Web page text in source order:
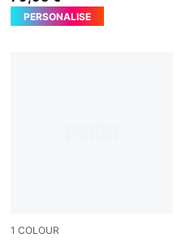
PERSONALISE
1 COLOUR